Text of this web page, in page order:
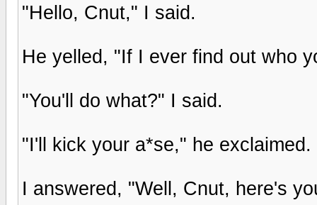
"Hello, Cnut," I said.
He yelled, "If I ever find out who
"You'll do what?" I said.
"I'll kick your a*se," he exclaimed.
I answered, "Well, Cnut, here's